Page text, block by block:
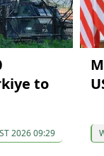
to
2026 09:29